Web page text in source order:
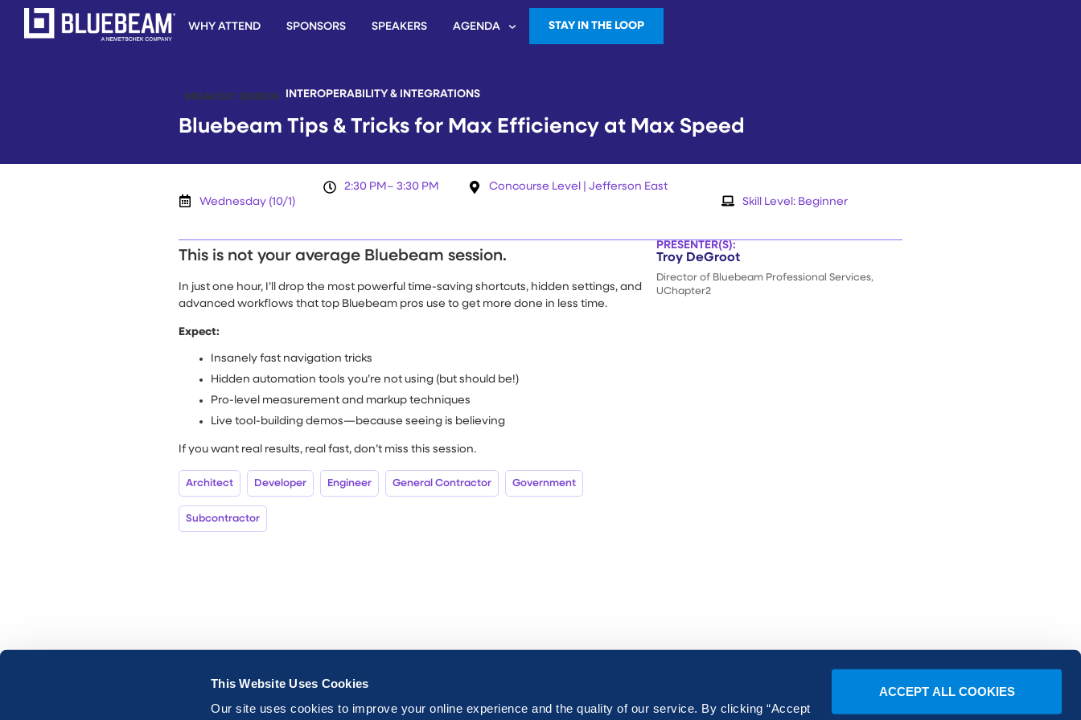
This Website Uses Cookies
Our site uses cookies to improve your online experience and the quality of our service. By clicking “Accept
ACCEPT ALL COOKIES
WHY ATTEND SPONSORS SPEAKERS AGENDA STAY IN THE LOOP
BREAKOUT SESSION INTEROPERABILITY & INTEGRATIONS
Bluebeam Tips & Tricks for Max Efficiency at Max Speed
Wednesday (10/1)
2:30 PM– 3:30 PM
Concourse Level | Jefferson East
Skill Level: Beginner
This is not your average Bluebeam session.
In just one hour, I’ll drop the most powerful time-saving shortcuts, hidden settings, and
advanced workflows that top Bluebeam pros use to get more done in less time.
Expect:
Insanely fast navigation tricks
Hidden automation tools you’re not using (but should be!)
Pro-level measurement and markup techniques
Live tool-building demos—because seeing is believing
If you want real results, real fast, don’t miss this session.
Architect Developer Engineer General Contractor Government
Subcontractor
PRESENTER(S):
Troy DeGroot
Director of Bluebeam Professional Services,
UChapter2